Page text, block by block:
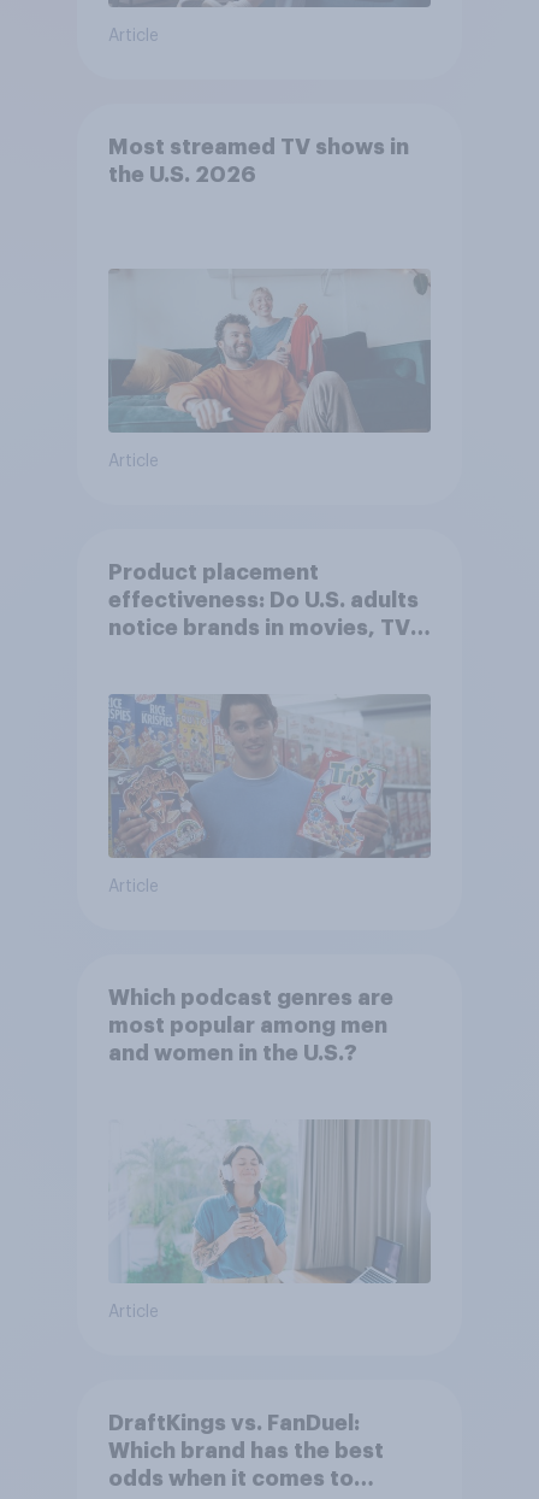
Article
Most streamed TV shows in
the U.S. 2026
Article
Product placement
effectiveness: Do U.S. adults
notice brands in movies, TV
Article
Which podcast genres are
most popular among men
and women in the U.S.?
Article
DraftKings vs. FanDuel:
Which brand has the best
odds when it comes to